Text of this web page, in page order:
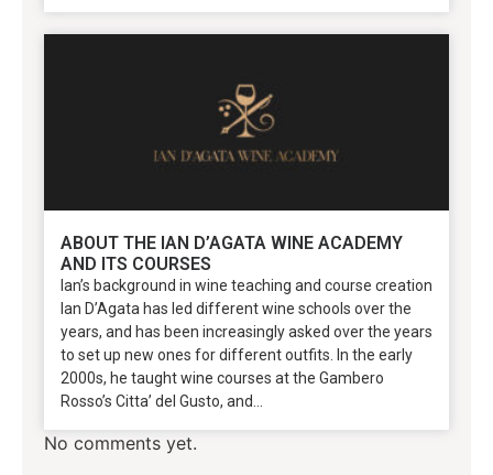
ABOUT THE IAN D’AGATA WINE ACADEMY
AND ITS COURSES
Ian’s background in wine teaching and course creation
Ian D’Agata has led different wine schools over the
years, and has been increasingly asked over the years
to set up new ones for different outfits. In the early
2000s, he taught wine courses at the Gambero
Rosso’s Citta’ del Gusto, and...
No comments yet.